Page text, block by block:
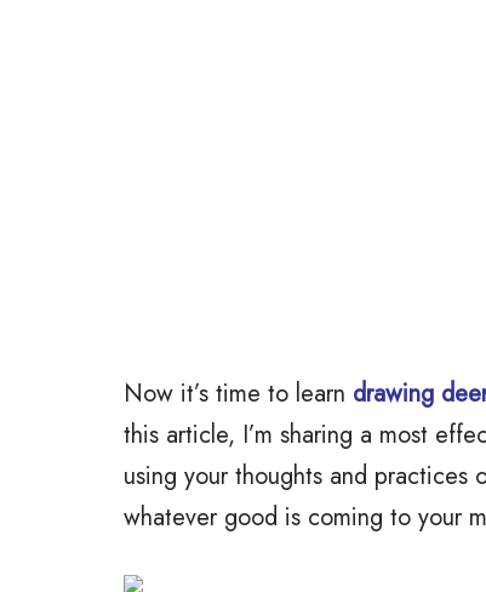
Now it’s time to learn drawing
this article, I’m sharing a most
using your thoughts and practices
whatever good is coming to your